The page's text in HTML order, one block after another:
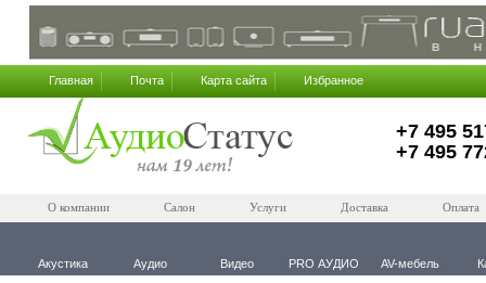
Главная Почта Карта сайта Избранное
+7 495
+7 495
О компании Салон Услуги Доставка Оплата
Акустика Аудио Видео PRO АУДИО AV-мебель